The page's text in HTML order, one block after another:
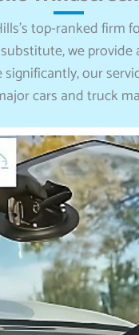
top-ranked firm
we provide
significantly, our
cars and truck